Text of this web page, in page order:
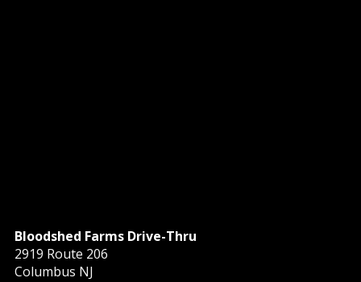
Bloodshed Farms Drive-Thru
2919 Route 206
Columbus NJ